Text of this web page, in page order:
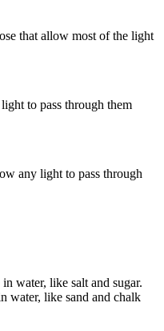
that allow most of the light
to pass through them
any light to pass through
water, like salt and sugar.
water, like sand and chalk